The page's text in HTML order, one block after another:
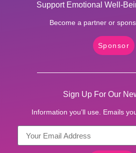
Support Emotional Well-
Become a partner or
Sponsor
Sign Up For Our
Information you’ll use. Emails